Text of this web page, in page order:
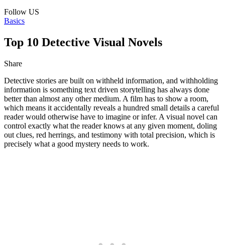
Follow US
Basics
Top 10 Detective Visual Novels
Share
Detective stories are built on withheld information, and withholding
information is something text driven storytelling has always done
better than almost any other medium. A film has to show a room,
which means it accidentally reveals a hundred small details a careful
reader would otherwise have to imagine or infer. A visual novel can
control exactly what the reader knows at any given moment, doling
out clues, red herrings, and testimony with total precision, which is
precisely what a good mystery needs to work.